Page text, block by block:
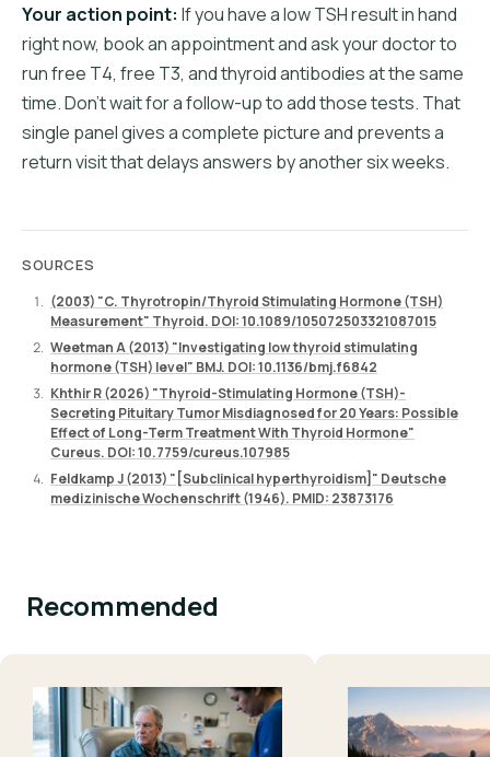
Your action point: If you have a low TSH result in hand
right now, book an appointment and ask your doctor to
run free T4, free T3, and thyroid antibodies at the same
time. Don't wait for a follow-up to add those tests. That
single panel gives a complete picture and prevents a
return visit that delays answers by another six weeks.
SOURCES
(2003) "C. Thyrotropin/Thyroid Stimulating Hormone (TSH)
Measurement" Thyroid. DOI: 10.1089/105072503321087015
Weetman A (2013) "Investigating low thyroid stimulating
hormone (TSH) level" BMJ. DOI: 10.1136/bmj.f6842
Khthir R (2026) "Thyroid-Stimulating Hormone (TSH)-
Secreting Pituitary Tumor Misdiagnosed for 20 Years: Possible
Effect of Long-Term Treatment With Thyroid Hormone"
Cureus. DOI: 10.7759/cureus.107985
Feldkamp J (2013) "[Subclinical hyperthyroidism]" Deutsche
medizinische Wochenschrift (1946). PMID: 23873176
Recommended